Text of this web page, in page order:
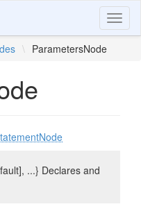
\ ParametersNode
...} Declares and